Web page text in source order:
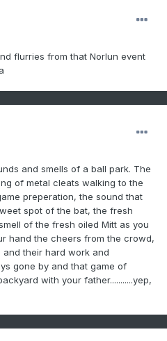
flurries from that Norlun event
and smells of a ball park. The
of metal cleats walking to the
preperation, the sound that
spot of the bat, the fresh
of the fresh oiled Mitt as you
hand the cheers from the crowd,
their hard work and
gone by and that game of
with your father...........yep,